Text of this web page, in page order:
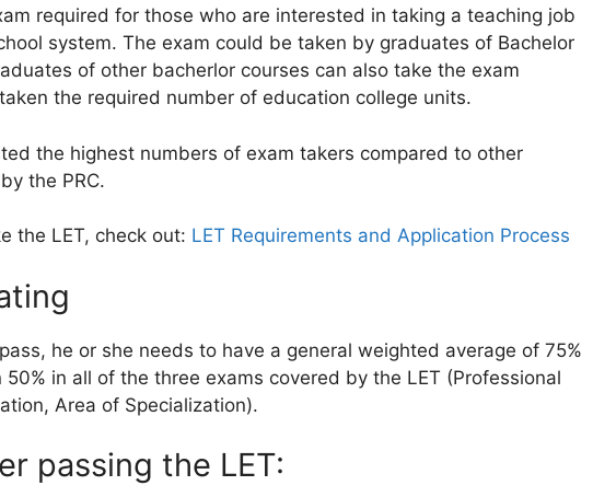
required for those who are interested in taking a teaching job
system. The exam could be taken by graduates of Bachelor
of other bacherlor courses can also take the exam
the required number of education college units.
the highest numbers of exam takers compared to other
the PRC.
the LET, check out: LET Requirements and Application Process
he or she needs to have a general weighted average of 75%
in all of the three exams covered by the LET (Professional
Area of Specialization).
passing the LET: